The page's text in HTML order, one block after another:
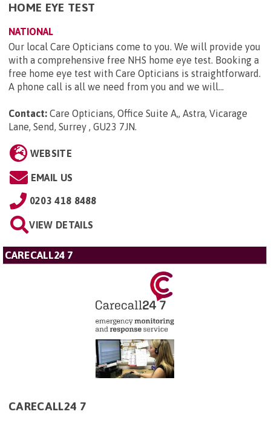
HOME EYE TEST
NATIONAL
Our local Care Opticians come to you. We will provide you
with a comprehensive free NHS home eye test. Booking a
free home eye test with Care Opticians is straightforward.
A phone call is all we need from you and we will...
Contact: Care Opticians, Office Suite A,, Astra, Vicarage
Lane, Send, Surrey , GU23 7JN.
WEBSITE
EMAIL US
0203 418 8488
VIEW DETAILS
CARECALL24 7
CARECALL24 7